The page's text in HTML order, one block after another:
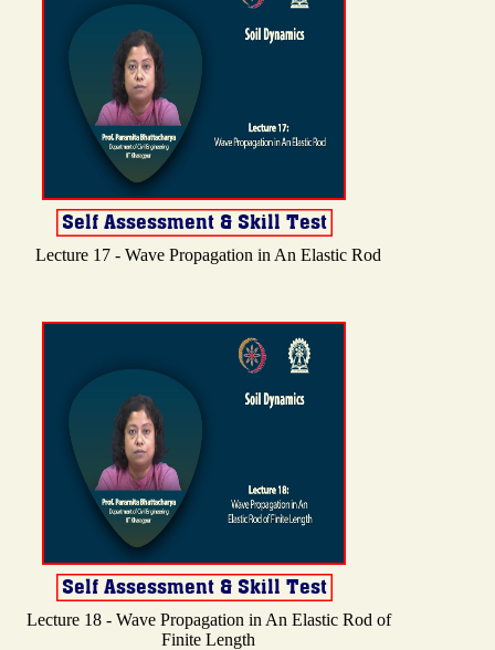
Lecture 17 - Wave Propagation in An Elastic Rod
Lecture 18 - Wave Propagation in An Elastic Rod of
Finite Length